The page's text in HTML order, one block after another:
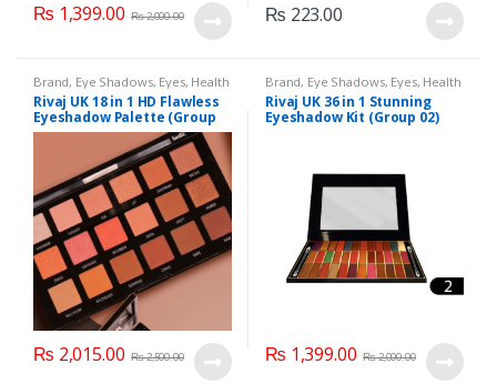
₨ 1,399.00 ₨2,000.00 ₨ 223.00
Brand, Eye Shadows, Eyes, Health
& Beauty, Makeup,Rivaj UK
Rivaj UK 18 in 1 HD Flawless
Eyeshadow Palette (Group
03)
₨ 2,015.00 ₨2,500.00
Brand, Eye Shadows, Eyes, Health
& Beauty,Makeup,Rivaj UK
Rivaj UK 36 in 1 Stunning
Eyeshadow Kit (Group 02)
₨ 1,399.00 ₨2,000.00